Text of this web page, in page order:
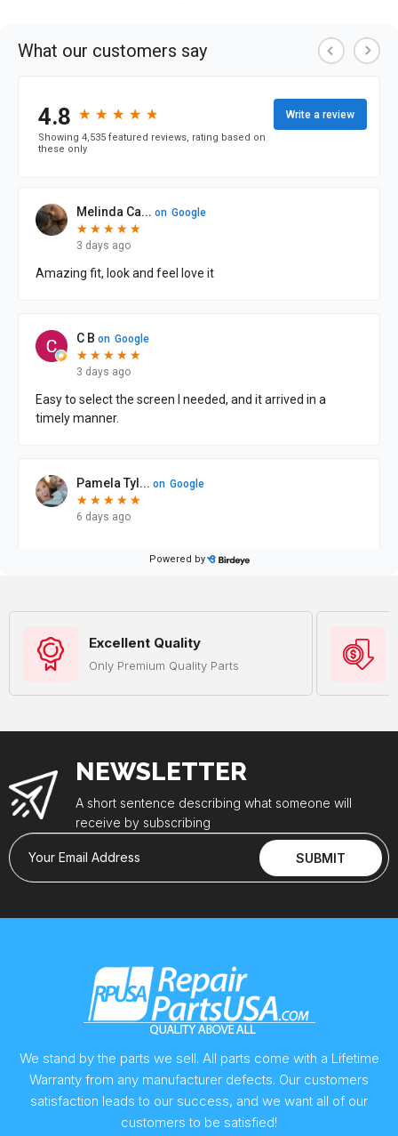
Excellent Quality
Only Premium Quality Parts
NEWSLETTER
A short sentence describing what someone will
receive by subscribing
Your Email Address SUBMIT
We stand by the parts we sell. All parts come with a Lifetime
Warranty from any manufacturer defects. Our customers
satisfaction leads to our success, and we want all of our
customers to be satisfied!